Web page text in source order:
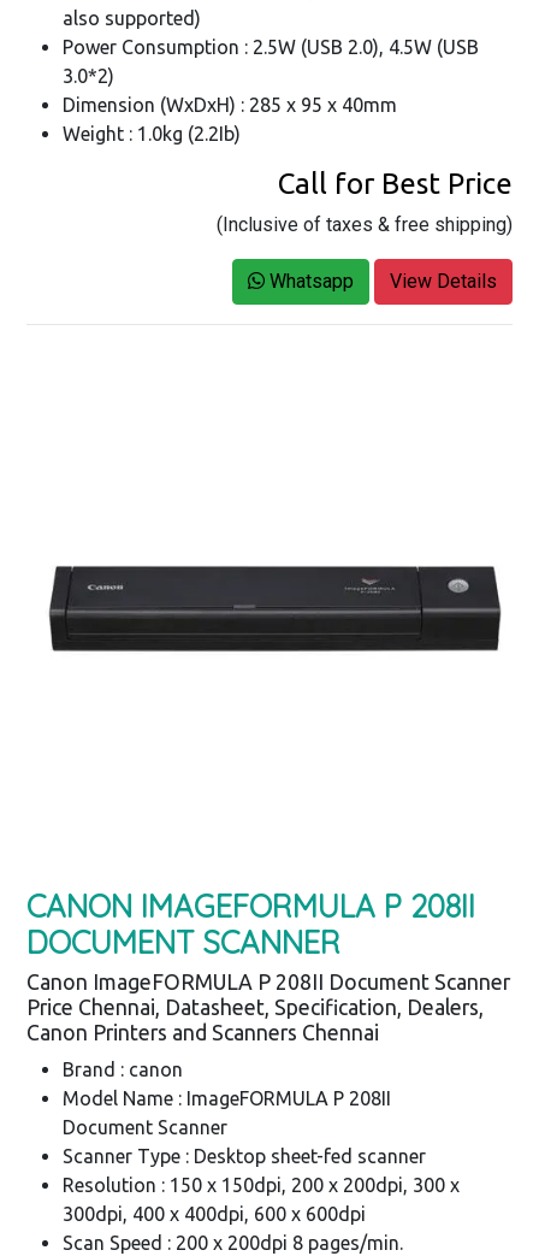
also supported)
Power Consumption : 2.5W (USB 2.0), 4.5W (USB
3.0*2)
Dimension (WxDxH) : 285 x 95 x 40mm
Weight : 1.0kg (2.2Ib)
Call for Best Price
(Inclusive of taxes & free shipping)
Whatsapp View Details
CANON IMAGEFORMULA P 208II
DOCUMENT SCANNER
Canon ImageFORMULA P 208II Document Scanner
Price Chennai, Datasheet, Specification, Dealers,
Canon Printers and Scanners Chennai
Brand : canon
Model Name : ImageFORMULA P 208II
Document Scanner
Scanner Type : Desktop sheet-fed scanner
Resolution : 150 x 150dpi, 200 x 200dpi, 300 x
300dpi, 400 x 400dpi, 600 x 600dpi
Scan Speed : 200 x 200dpi 8 pages/min.